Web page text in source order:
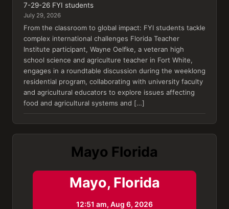
7-29-26 FYI students
July 29, 2026
From the classroom to global impact: FYI students tackle
complex international challenges Florida Teacher
Institute participant, Wayne Oelfke, a veteran high
school science and agriculture teacher in Fort White,
engages in a roundtable discussion during the weeklong
residential program, collaborating with university faculty
and agricultural educators to explore issues affecting
food and agricultural systems and […]
Mayo Florida
Mayo, Florida
12:51 am, Aug 6, 2026